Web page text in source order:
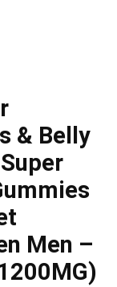
& Belly
Men –